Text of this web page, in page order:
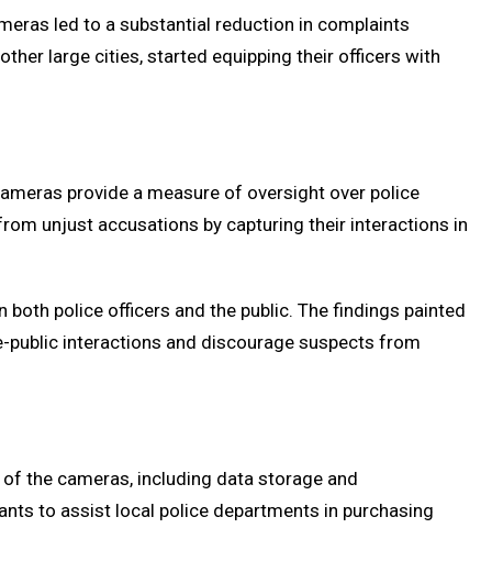
led to a substantial reduction in complaints
large cities, started equipping their officers with
provide a measure of oversight over police
unjust accusations by capturing their interactions in
police officers and the public. The findings painted
public interactions and discourage suspects from
the cameras, including data storage and
to assist local police departments in purchasing